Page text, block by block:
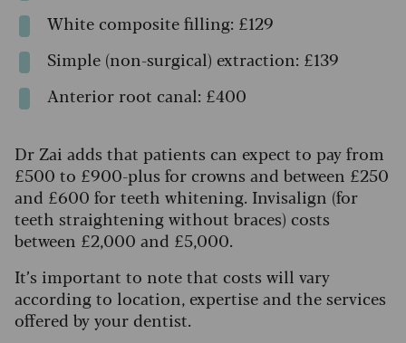
White composite filling: £129
Simple (non-surgical) extraction: £139
Anterior root canal: £400
Dr Zai adds that patients can expect to pay from
£500 to £900-plus for crowns and between £250
and £600 for teeth whitening. Invisalign (for
teeth straightening without braces) costs
between £2,000 and £5,000.
It’s important to note that costs will vary
according to location, expertise and the services
offered by your dentist.